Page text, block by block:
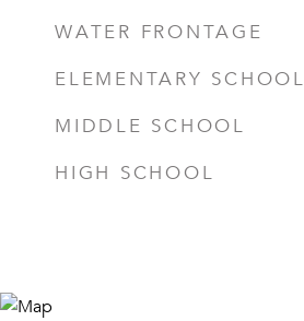
WATER FRONTAGE
ELEMENTARY SCHOOL
MIDDLE SCHOOL
HIGH SCHOOL